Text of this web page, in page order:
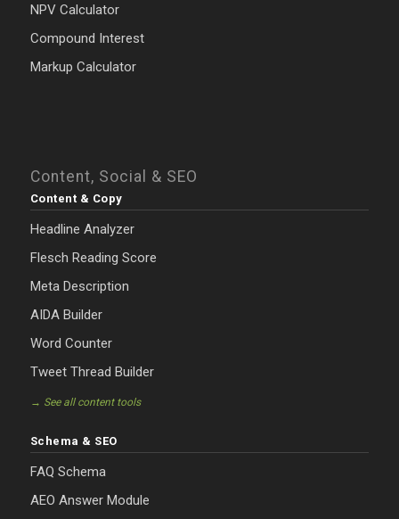
NPV Calculator
Compound Interest
Markup Calculator
Content, Social & SEO
Content & Copy
Headline Analyzer
Flesch Reading Score
Meta Description
AIDA Builder
Word Counter
Tweet Thread Builder
→ See all content tools
Schema & SEO
FAQ Schema
AEO Answer Module